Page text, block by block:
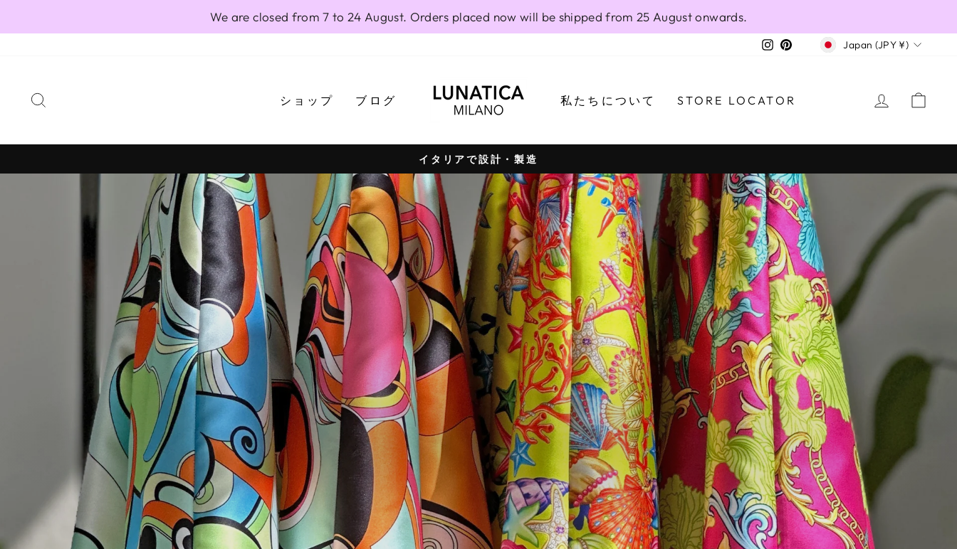
We are closed from 7 to 24 August. Orders placed now will be shipped from 25 August onwards.
Instagram
PinterestCURRENCY
Japan (JPY ¥)
ショップ ブログ LUNATICAMILANO.COM
私たちについて STORE LOCATOR LOG IN
Pause
slideshow
イタリアで設計・製造